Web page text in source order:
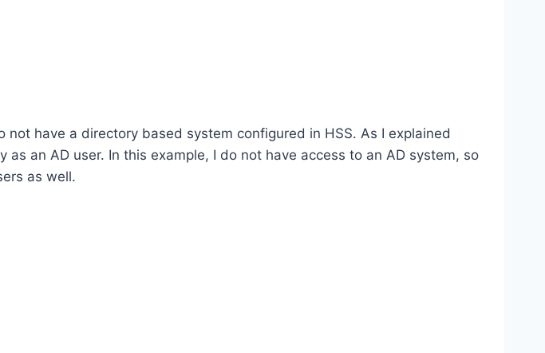
have a directory based system configured in HSS. As I explained
as an AD user. In this example, I do not have access to an AD system, so
as well.